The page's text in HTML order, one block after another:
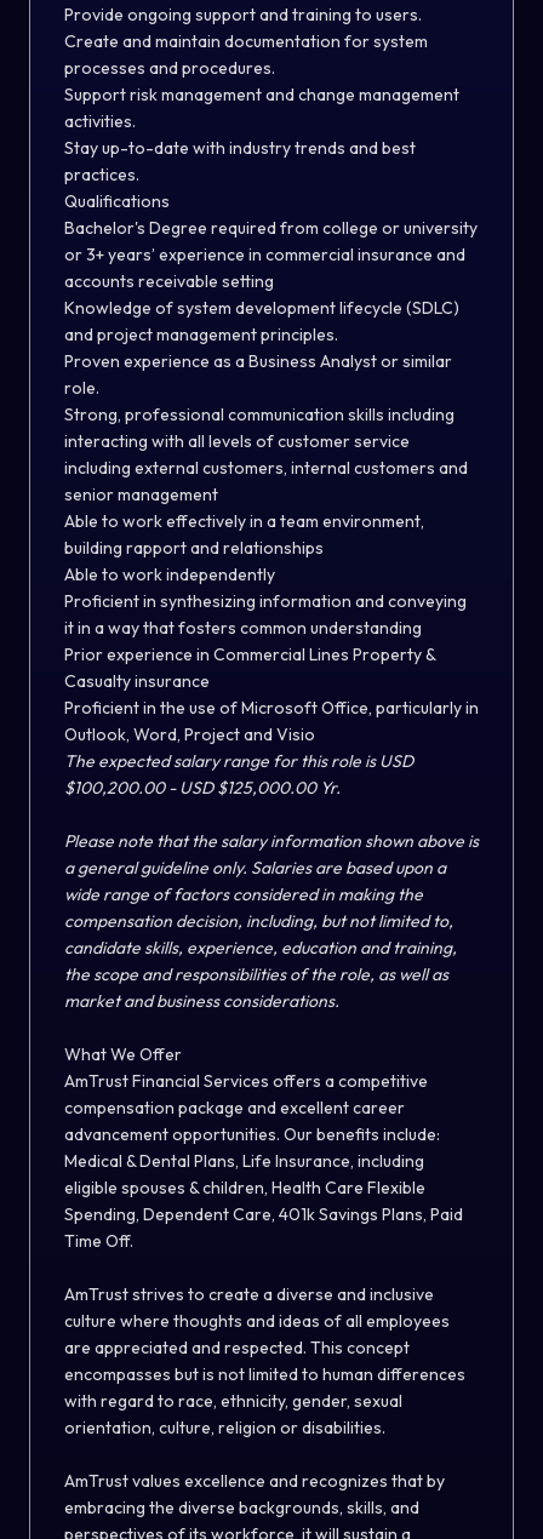
Provide ongoing support and training to users.
Create and maintain documentation for system
processes and procedures.
Support risk management and change management
activities.
Stay up-to-date with industry trends and best
practices.
Qualifications
Bachelor's Degree required from college or university
or 3+ years’ experience in commercial insurance and
accounts receivable setting
Knowledge of system development lifecycle (SDLC)
and project management principles.
Proven experience as a Business Analyst or similar
role.
Strong, professional communication skills including
interacting with all levels of customer service
including external customers, internal customers and
senior management
Able to work effectively in a team environment,
building rapport and relationships
Able to work independently
Proficient in synthesizing information and conveying
it in a way that fosters common understanding
Prior experience in Commercial Lines Property &
Casualty insurance
Proficient in the use of Microsoft Office, particularly in
Outlook, Word, Project and Visio
The expected salary range for this role is USD
$100,200.00 - USD $125,000.00 Yr.
Please note that the salary information shown above is
a general guideline only. Salaries are based upon a
wide range of factors considered in making the
compensation decision, including, but not limited to,
candidate skills, experience, education and training,
the scope and responsibilities of the role, as well as
market and business considerations.
What We Offer
AmTrust Financial Services offers a competitive
compensation package and excellent career
advancement opportunities. Our benefits include:
Medical & Dental Plans, Life Insurance, including
eligible spouses & children, Health Care Flexible
Spending, Dependent Care, 401k Savings Plans, Paid
Time Off.
AmTrust strives to create a diverse and inclusive
culture where thoughts and ideas of all employees
are appreciated and respected. This concept
encompasses but is not limited to human differences
with regard to race, ethnicity, gender, sexual
orientation, culture, religion or disabilities.
AmTrust values excellence and recognizes that by
embracing the diverse backgrounds, skills, and
perspectives of its workforce, it will sustain a